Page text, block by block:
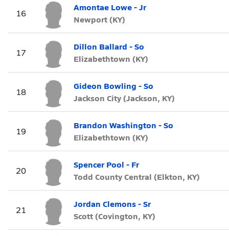
16
Amontae Lowe - Jr
Newport (KY)
17
Dillon Ballard - So
Elizabethtown (KY)
18
Gideon Bowling - So
Jackson City (Jackson, KY)
19
Brandon Washington - So
Elizabethtown (KY)
20
Spencer Pool - Fr
Todd County Central (Elkton, KY)
21
Jordan Clemons - Sr
Scott (Covington, KY)